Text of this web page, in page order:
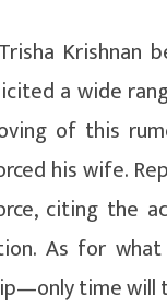
Krishnan
a wide
of this
his wife.
citing the
As for
time will